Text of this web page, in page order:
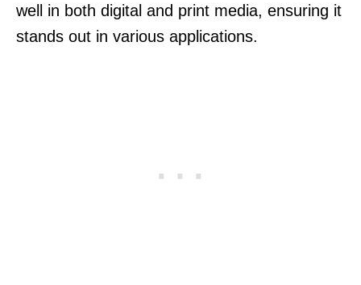
well in both digital and print media, ensuring it
stands out in various applications.